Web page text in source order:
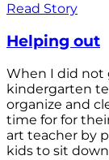
Read Story
Helping out
When I did not
kindergarten
organize and
time for for
art teacher by
kids to sit